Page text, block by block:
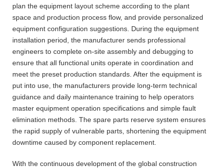
plan the equipment layout scheme according to the plant
space and production process flow, and provide personalized
equipment configuration suggestions. During the equipment
installation period, the manufacturer sends professional
engineers to complete on-site assembly and debugging to
ensure that all functional units operate in coordination and
meet the preset production standards. After the equipment is
put into use, the manufacturers provide long-term technical
guidance and daily maintenance training to help operators
master equipment operation specifications and simple fault
elimination methods. The spare parts reserve system ensures
the rapid supply of vulnerable parts, shortening the equipment
downtime caused by component replacement.
With the continuous development of the global construction